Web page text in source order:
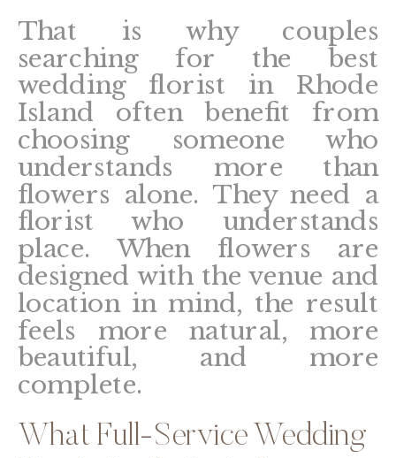
That is why couples
searching for the best
wedding florist in Rhode
Island often benefit from
choosing someone who
understands more than
flowers alone. They need a
florist who understands
place. When flowers are
designed with the venue and
location in mind, the result
feels more natural, more
beautiful, and more
complete.
What Full-Service Wedding